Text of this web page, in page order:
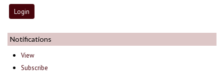
Notifications
View
Subscribe